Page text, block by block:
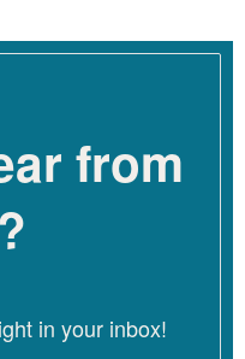
a language to
of support around all of
like their policies or
from
in your inbox!